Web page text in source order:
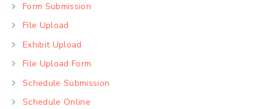
Form Submission
File Upload
Exhibit Upload
File Upload Form
Schedule Submission
Schedule Online